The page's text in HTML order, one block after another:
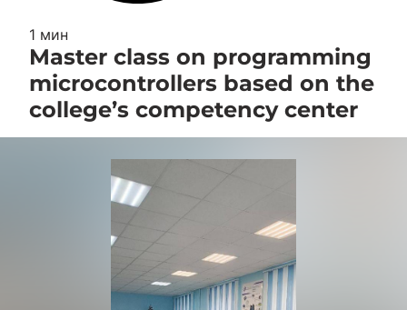
1 мин
Master class on programming
microcontrollers based on the
college’s competency center